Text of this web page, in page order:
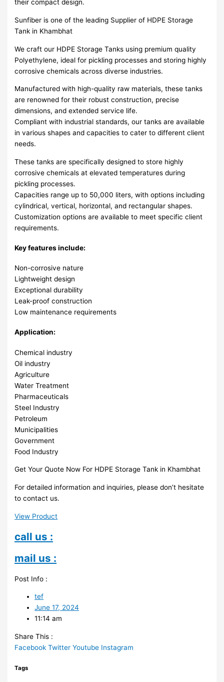
their compact design.
Sunfiber is one of the leading Supplier of HDPE Storage
Tank in Khambhat
We craft our HDPE Storage Tanks using premium quality
Polyethylene, ideal for pickling processes and storing highly
corrosive chemicals across diverse industries.
Manufactured with high-quality raw materials, these tanks
are renowned for their robust construction, precise
dimensions, and extended service life.
Compliant with industrial standards, our tanks are available
in various shapes and capacities to cater to different client
needs.
These tanks are specifically designed to store highly
corrosive chemicals at elevated temperatures during
pickling processes.
Capacities range up to 50,000 liters, with options including
cylindrical, vertical, horizontal, and rectangular shapes.
Customization options are available to meet specific client
requirements.
Key features include:
Non-corrosive nature
Lightweight design
Exceptional durability
Leak-proof construction
Low maintenance requirements
Application:
Chemical industry
Oil industry
Agriculture
Water Treatment
Pharmaceuticals
Steel Industry
Petroleum
Municipalities
Government
Food Industry
Get Your Quote Now For HDPE Storage Tank in Khambhat
For detailed information and inquiries, please don’t hesitate
to contact us.
View Product
call us :
mail us :
Post Info :
tef
June 17, 2024
11:14 am
Share This :
Facebook Twitter Youtube Instagram
Tags